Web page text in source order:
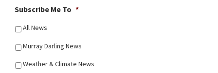
Subscribe Me To *
All News
Murray Darling News
Weather & Climate News